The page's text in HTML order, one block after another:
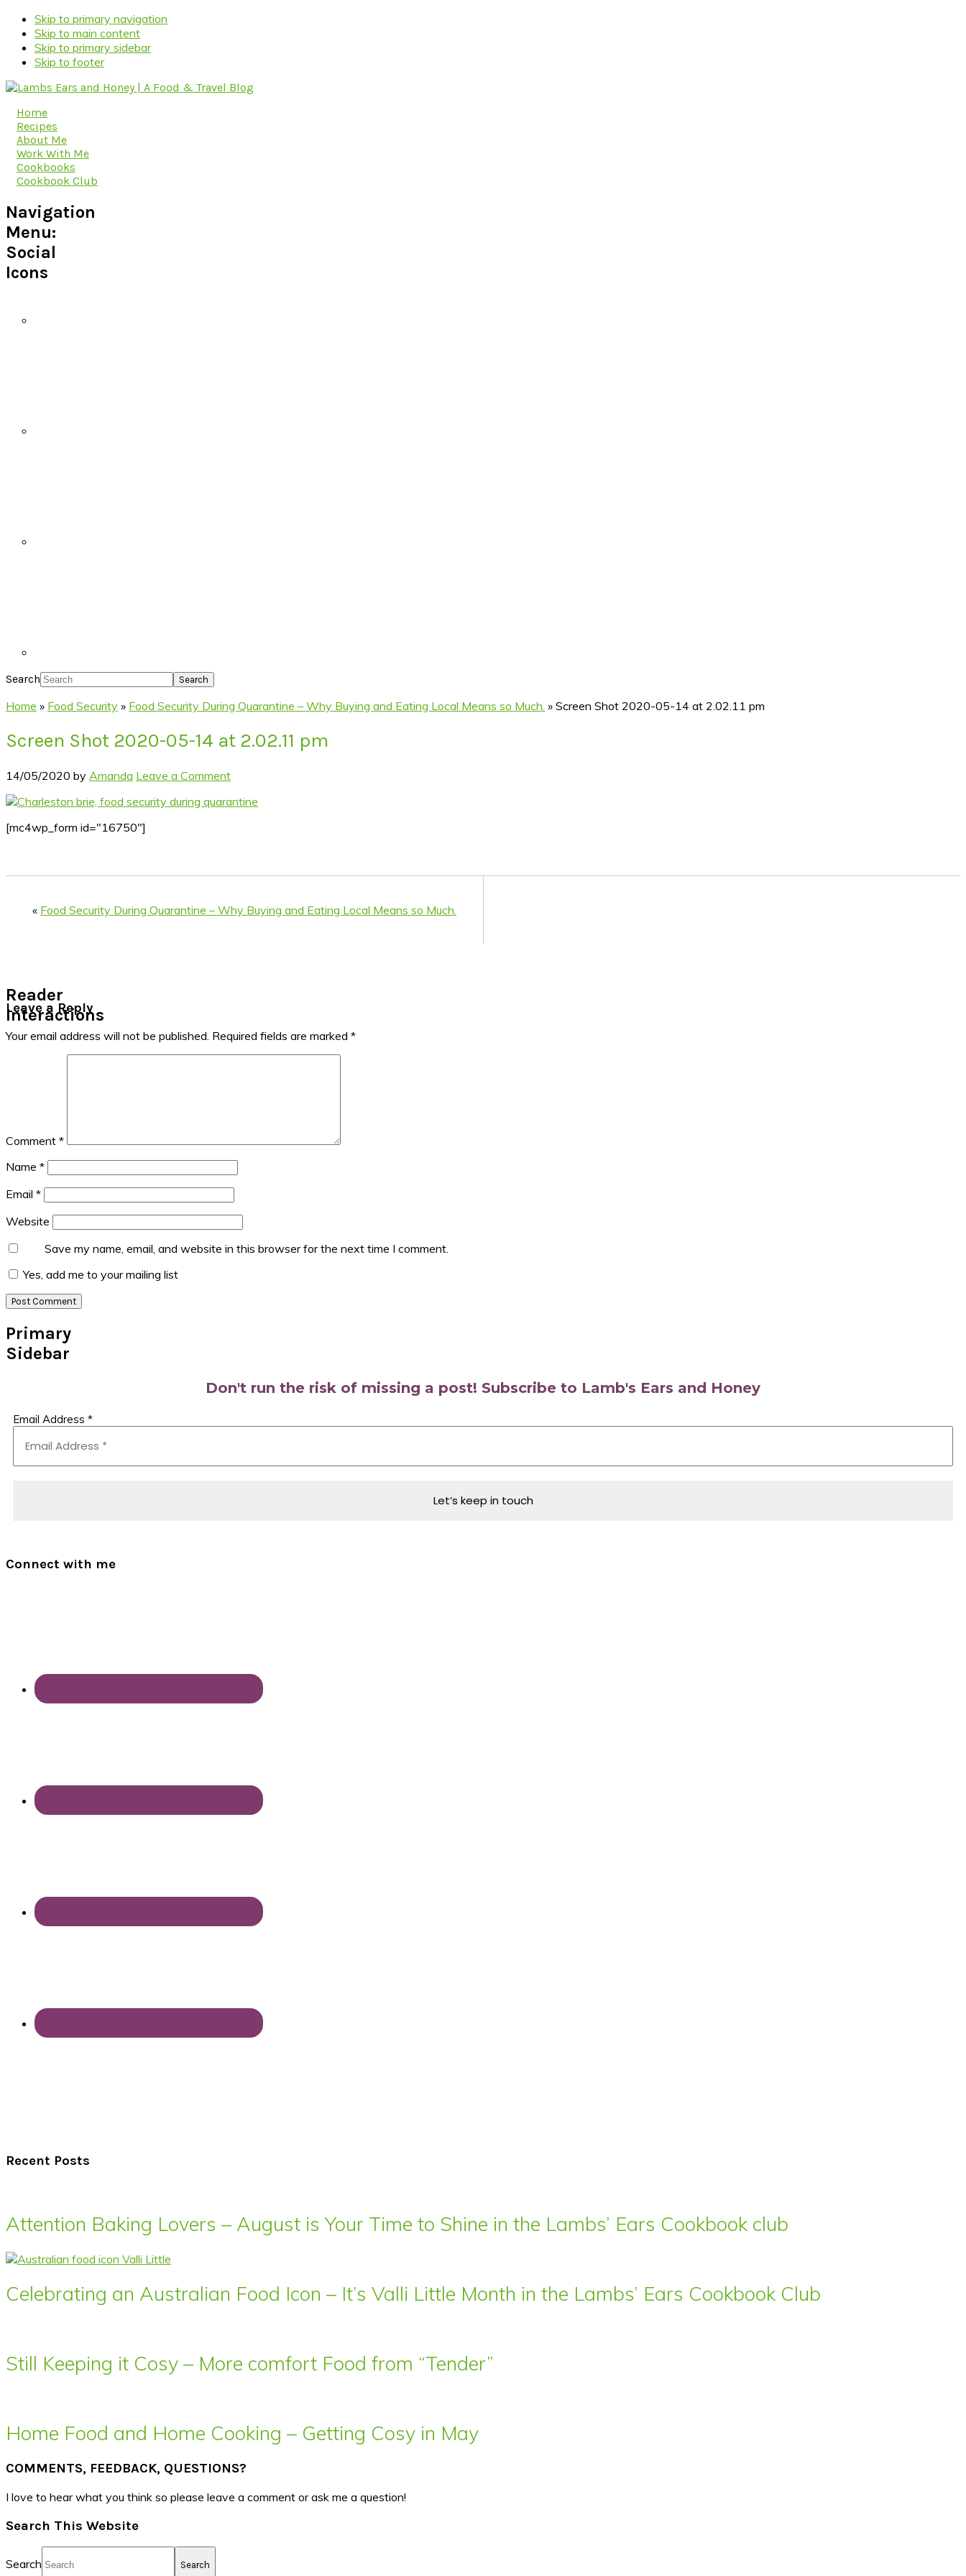
Skip to primary navigation
Skip to main content
Skip to primary sidebar
Skip to footer
Home
Recipes
About Me
Work With Me
Cookbooks
Cookbook Club
Navigation
Menu:
Social
Icons
Search
Home » Food Security » Food Security During Quarantine – Why Buying and Eating Local Means so Much. » Screen Shot 2020-05-14 at 2.02.11 pm
Screen Shot 2020-05-14 at 2.02.11 pm
14/05/2020 by Amanda Leave a Comment
[mc4wp_form id="16750"]
« Food Security During Quarantine – Why Buying and Eating Local Means so Much.
Reader
Interactions
Leave a Reply
Your email address will not be published. Required fields are marked *
Comment *
Name *
Email *
Website
Save my name, email, and website in this browser for the next time I comment.
Yes, add me to your mailing list
Primary
Sidebar
Don't run the risk of missing a post! Subscribe to Lamb's Ears and Honey
Email Address *
Connect with me
Recent Posts
Attention Baking Lovers – August is Your Time to Shine in the Lambs’ Ears Cookbook club
Celebrating an Australian Food Icon – It’s Valli Little Month in the Lambs’ Ears Cookbook Club
Still Keeping it Cosy – More comfort Food from “Tender”
Home Food and Home Cooking – Getting Cosy in May
COMMENTS, FEEDBACK, QUESTIONS?
I love to hear what you think so please leave a comment or ask me a question!
Search This Website
Search